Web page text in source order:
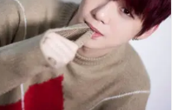
Daniel! The Start of
Competition Among
Advertisers
ENDORSEMENTS GENERAL